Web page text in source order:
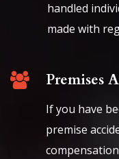
handled
made with
Premises
If you have
premise